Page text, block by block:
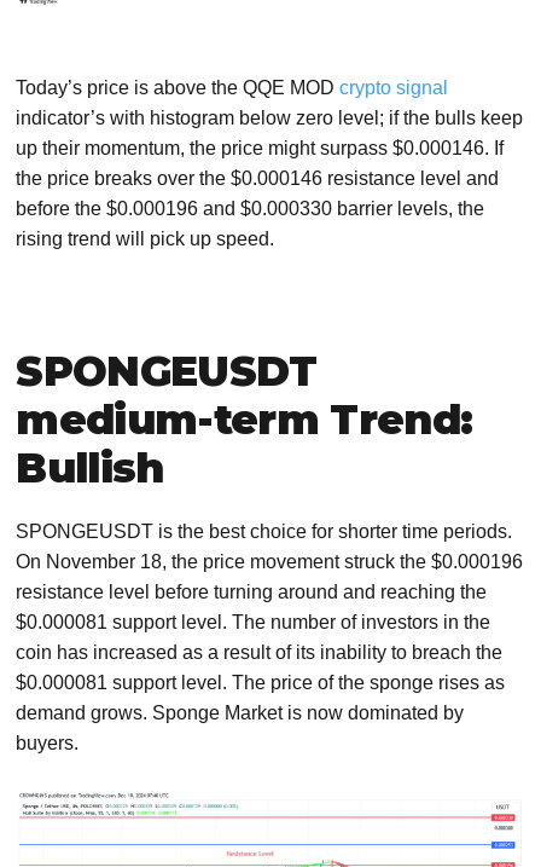
Today’s price is above the QQE MODcrypto signal
indicator’s with histogram below zero level; if the bulls keep
up their momentum, the price might surpass $0.000146. If
the price breaks over the $0.000146 resistance level and
before the $0.000196 and $0.000330 barrier levels, the
rising trend will pick up speed.
SPONGEUSDT
medium-term Trend:
Bullish
SPONGEUSDT is the best choice for shorter time periods.
On November 18, the price movement struck the $0.000196
resistance level before turning around and reaching the
$0.000081 support level. The number of investors in the
coin has increased as a result of its inability to breach the
$0.000081 support level. The price of the sponge rises as
demand grows. Sponge Market is now dominated by
buyers.